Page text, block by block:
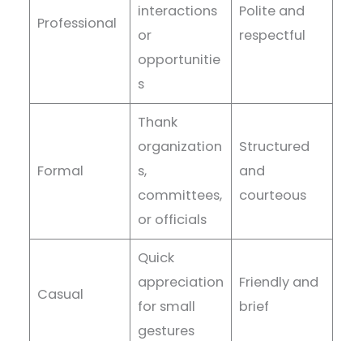
Professional
interactions
or
opportunitie
s
Polite and
respectful
Formal
Thank
organization
s,
committees,
or officials
Structured
and
courteous
Casual
Quick
appreciation
for small
gestures
Friendly and
brief